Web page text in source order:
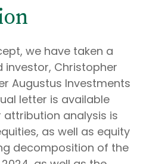
we have taken a
Christopher
Augustus Investments
letter is available
analysis is
as well as equity
decomposition of the